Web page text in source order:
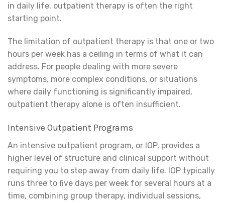
in daily life, outpatient therapy is often the right
starting point.
The limitation of outpatient therapy is that one or two
hours per week has a ceiling in terms of what it can
address. For people dealing with more severe
symptoms, more complex conditions, or situations
where daily functioning is significantly impaired,
outpatient therapy alone is often insufficient.
Intensive Outpatient Programs
An intensive outpatient program, or IOP, provides a
higher level of structure and clinical support without
requiring you to step away from daily life. IOP typically
runs three to five days per week for several hours at a
time, combining group therapy, individual sessions,